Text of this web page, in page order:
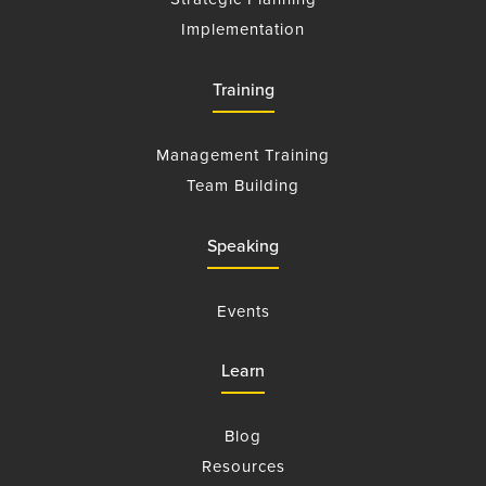
Implementation
Training
Management Training
Team Building
Speaking
Events
Learn
Blog
Resources